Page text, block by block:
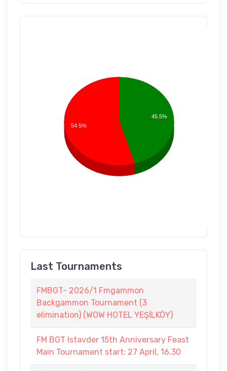
45.5%
54.5%
Last Tournaments
FMBGT- 2026/1 Fmgammon
Backgammon Tournament (3
elimination) (WOW HOTEL YEŞİLKÖY)
FM BGT Istavder 15th Anniversary Feast
Main Tournament start: 27 April, 16.30